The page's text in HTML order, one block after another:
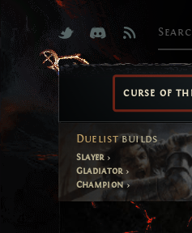
CURSE OF
Duelistbuilds
Slayer
Gladiator
Champion